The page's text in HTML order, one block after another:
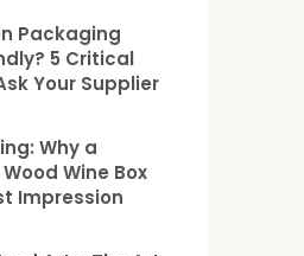
Packaging
5 Critical
Your Supplier
Why a
Wine Box
Impression